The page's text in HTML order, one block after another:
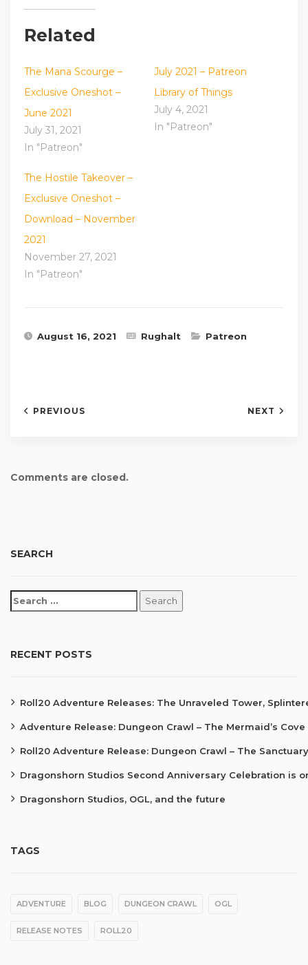
Related
The Mana Scourge –
Exclusive Oneshot –
June 2021
July 31, 2021
In "Patreon"
July 2021 – Patreon
Library of Things
July 4, 2021
In "Patreon"
The Hostile Takeover –
Exclusive Oneshot –
Download – November
2021
November 27, 2021
In "Patreon"
August 16, 2021 Rughalt Patreon
PREVIOUS NEXT
Comments are closed.
SEARCH
RECENT POSTS
Roll20 Adventure Releases: The Unraveled Tower,
Adventure Release: Dungeon Crawl – The Mermaid’s Cove
Roll20 Adventure Release: Dungeon Crawl – The
Dragonshorn Studios Second Anniversary Celebration is
Dragonshorn Studios, OGL, and the future
TAGS
ADVENTURE BLOG DUNGEON CRAWL OGL
RELEASE NOTES ROLL20